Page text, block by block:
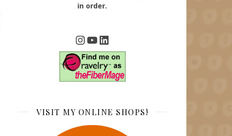
in order.
Instagram
YouTube
LinkedIn
VISIT MY ONLINE SHOPS!